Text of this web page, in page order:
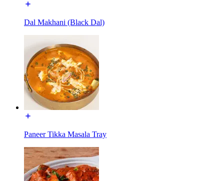
Dal Makhani (Black Dal)
Paneer Tikka Masala Tray